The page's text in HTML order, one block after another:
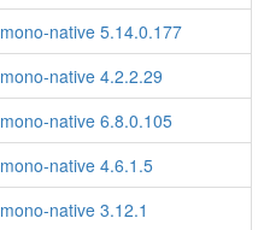
mono-native 5.14.0.177
mono-native 4.2.2.29
mono-native 6.8.0.105
mono-native 4.6.1.5
mono-native 3.12.1